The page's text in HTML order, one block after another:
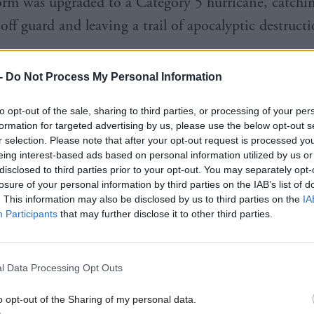
Do Not Process My Personal Information
opt-out of the sale, sharing to third parties, or processing of your
for targeted advertising by us, please use the below opt-out
selection. Please note that after your opt-out request is processed
interest-based ads based on personal information utilized by us
to third parties prior to your opt-out. You may separately
of your personal information by third parties on the IAB’s list of
This information may also be disclosed by us to third parties on the
Participants that may further disclose it to other third parties.
Data Processing Opt Outs
opt-out of the Sharing of my personal data.
off guard and leaving a trail of apocalyptic
politicians from across the globe will gather
the UN climate conference, with the international
to weaken even as evidence of the threat we all face
almost day by day. When Glasgow hosted the
Government’s mantra was about “keeping 1.5
the landmark Paris Agreement of 2015 which
increases to 1.5C above pre-industrial levels.
evidence that limit may now be breached as
a year of unprecedented heat during which July